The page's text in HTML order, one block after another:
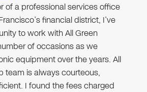
of a professional services office
financial district, I’ve
to work with All Green
of occasions as we
equipment over the years. All
team is always courteous,
I found the fees charged